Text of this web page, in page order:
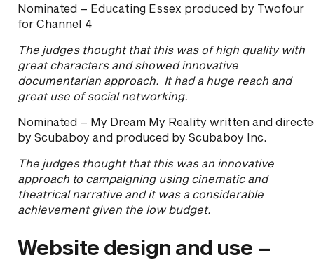
Nominated – Educating Essex produced by Twofour
for Channel 4
The judges thought that this was of high quality with
great characters and showed innovative
documentarian approach. It had a huge reach and
great use of social networking.
Nominated – My Dream My Reality written and
by Scubaboy and produced by Scubaboy Inc.
The judges thought that this was an innovative
approach to campaigning using cinematic and
theatrical narrative and it was a considerable
achievement given the low budget.
Website design and use –